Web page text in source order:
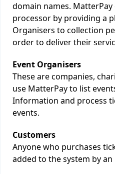
domain names. MatterPay
processor by providing a
Organisers to collection
order to deliver their
Event Organisers
These are companies,
use MatterPay to list
Information and process
events.
Customers
Anyone who purchases
added to the system by an